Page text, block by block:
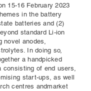
15-16 February 2023
in the battery
batteries and (2)
standard Li-ion
novel anodes,
In doing so,
a handpicked
consisting of end users,
start-ups, as well
centres andmarket